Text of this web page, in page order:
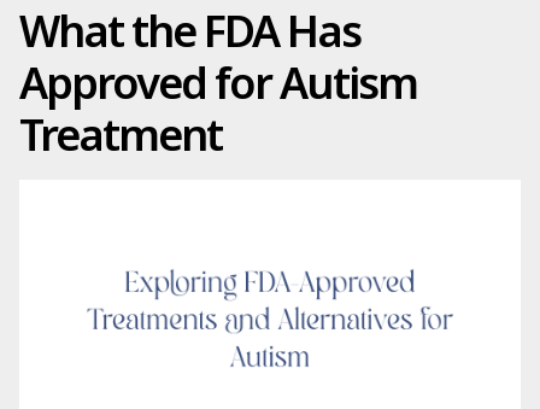
What the FDA Has
Approved for Autism
Treatment